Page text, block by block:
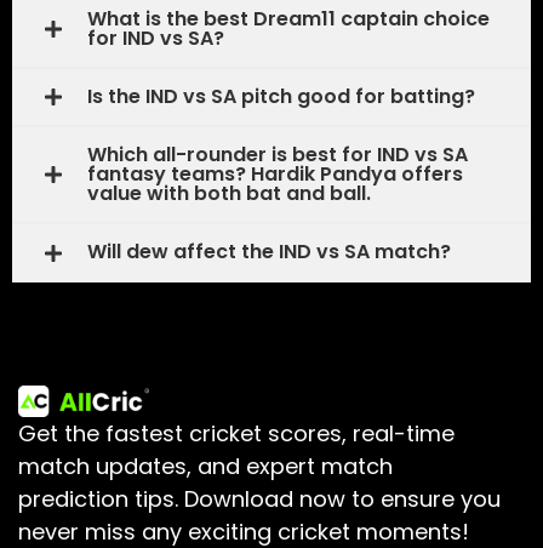
What is the best Dream11 captain choice
for IND vs SA?
Is the IND vs SA pitch good for batting?
Which all-rounder is best for IND vs SA
fantasy teams? Hardik Pandya offers
value with both bat and ball.
Will dew affect the IND vs SA match?
Get the fastest cricket scores, real-time
match updates, and expert match
prediction tips. Download now to ensure you
never miss any exciting cricket moments!